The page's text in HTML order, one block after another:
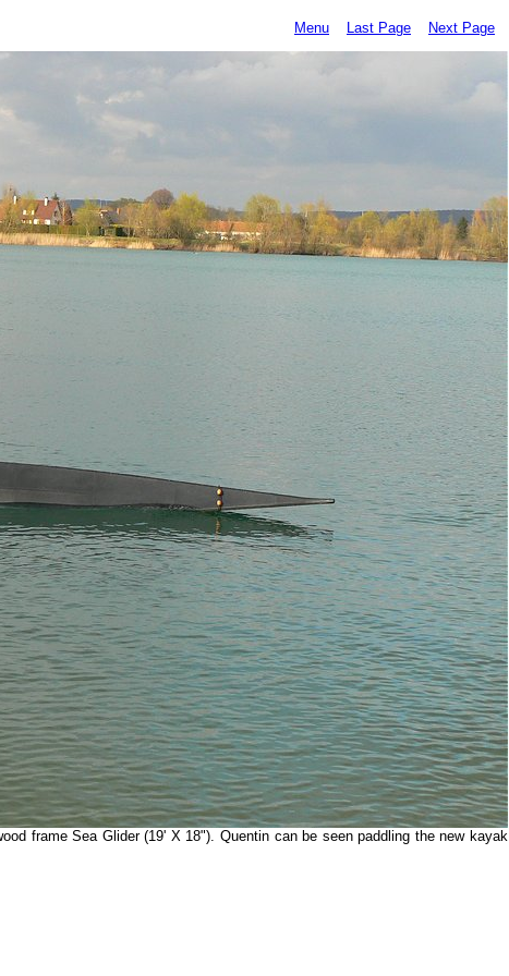
Menu Last Page Next Page
frame Sea Glider (19' X 18"). Quentin can be seen paddling the new kayak